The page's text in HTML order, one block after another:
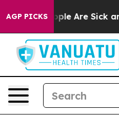
AGP PICKS“People Are Sick